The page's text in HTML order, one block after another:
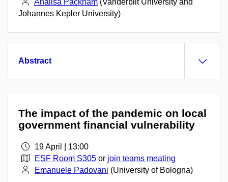
Analisa Packham (Vanderbilt University and
Johannes Kepler University)
Abstract
The impact of the pandemic on local
government financial vulnerability
19 April | 13:00
ESF Room S305 or join teams meating
Emanuele Padovani (University of Bologna)